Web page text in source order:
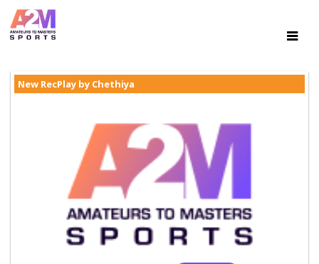
New RecPlay by Chethiya